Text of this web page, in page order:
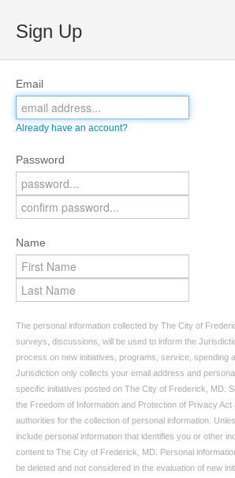
Sign Up
Email
Already have an account?
Password
Name
The personal information collected by The City of
surveys, discussions, will be used to inform the
process on new initiatives, programs, service, spending
Jurisdiction only collects your email address and
specific initiatives posted on The City of Frederick, MD.
the Freedom of Information and Protection of Privacy Act
authorities for the collection of personal information.
include personal information that identifies you or other
content to The City of Frederick, MD. Personal
be deleted and not considered in the evaluation of new